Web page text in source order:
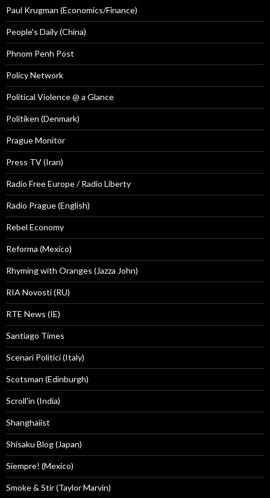
Paul Krugman (Economics/Finance)
People's Daily (China)
Phnom Penh Post
Policy Network
Political Violence @ a Glance
Politiken (Denmark)
Prague Monitor
Press TV (Iran)
Radio Free Europe / Radio Liberty
Radio Prague (English)
Rebel Economy
Reforma (Mexico)
Rhyming with Oranges (Jazza John)
RIA Novosti (RU)
RTE News (IE)
Santiago Times
Scenari Politici (Italy)
Scotsman (Edinburgh)
Scroll'in (India)
Shanghaiist
Shisaku Blog (Japan)
Siempre! (Mexico)
Smoke & Stir (Taylor Marvin)